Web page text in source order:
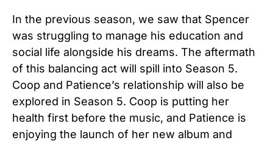
In the previous season, we saw that Spencer
was struggling to manage his education and
social life alongside his dreams. The aftermath
of this balancing act will spill into Season 5.
Coop and Patience’s relationship will also be
explored in Season 5. Coop is putting her
health first before the music, and Patience is
enjoying the launch of her new album and